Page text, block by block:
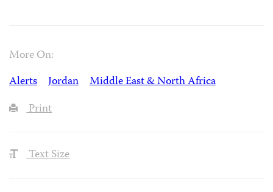
More On:
Alerts
Jordan
Middle East & North Africa
Print
Text Size